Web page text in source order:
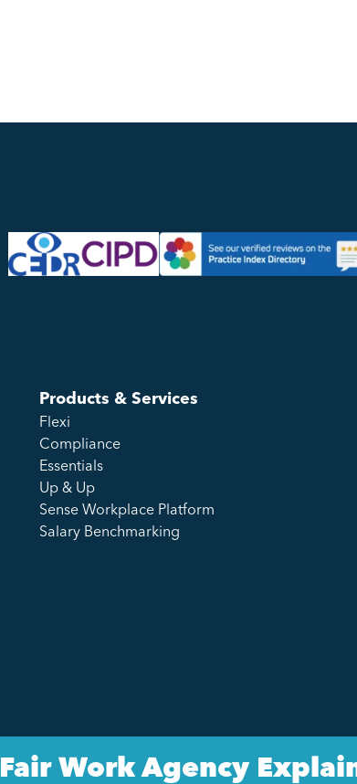
Fair Work Agency
Products & Services
Flexi
Compliance
Essentials
Up & Up
Sense Workplace Platform
Salary Benchmarking